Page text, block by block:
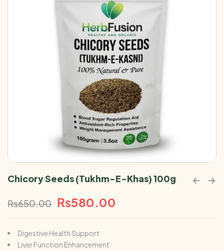
Chicory Seeds (Tukhm-E-Khas) 100g
₨650.00 ₨580.00
Digestive Health Support
Liver Function Enhancement